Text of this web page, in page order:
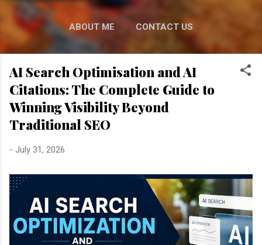
ABOUT ME CONTACT US
PRIVACY POLICY MORE…
DISCLAIMER
AI Search Optimisation and AI
Citations: The Complete Guide to
Winning Visibility Beyond
Traditional SEO
- July 31, 2026